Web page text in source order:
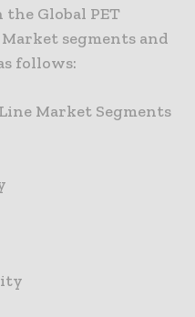
Global PET
segments and
follows:
Market Segments